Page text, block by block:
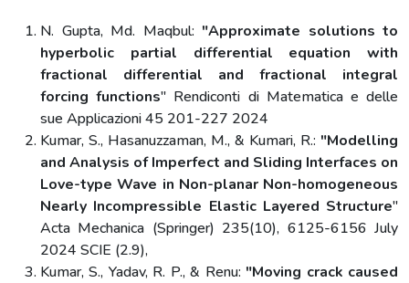
N. Gupta, Md. Maqbul: "Approximate solutions to
hyperbolic partial differential equation with
fractional differential and fractional integral
forcing functions" Rendiconti di Matematica e delle
sue Applicazioni 45 201-227 2024
Kumar, S., Hasanuzzaman, M., & Kumari, R.: "Modelling
and Analysis of Imperfect and Sliding Interfaces on
Love-type Wave in Non-planar Non-homogeneous
Nearly Incompressible Elastic Layered Structure"
Acta Mechanica (Springer) 235(10), 6125-6156 July
2024 SCIE (2.9),
Kumar, S., Yadav, R. P., & Renu: "Moving crack caused